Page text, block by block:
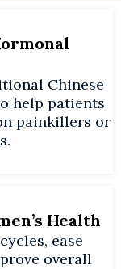
Chinese
help patients
painkillers or
Health
ease
overall